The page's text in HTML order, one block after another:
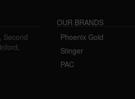
Second
OUR BRANDS
Phoenix Gold
Stinger
PAC